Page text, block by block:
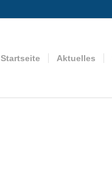
Startseite Aktuelles